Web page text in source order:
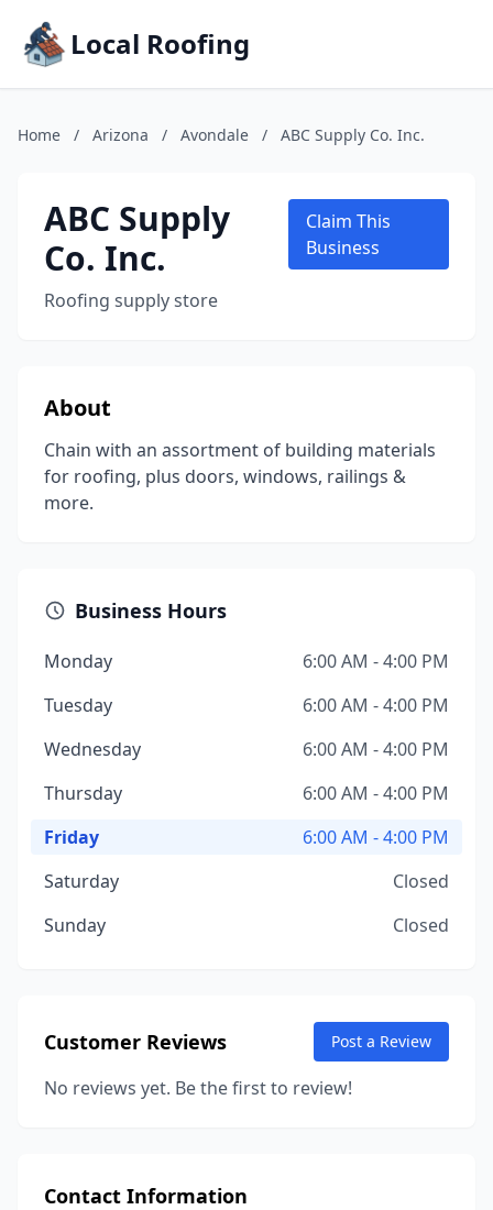
Local Roofing
Home / Arizona / Avondale / ABC Supply Co. Inc.
ABC Supply
Co. Inc.
Roofing supply store
Claim This
Business
About
Chain with an assortment of building materials
for roofing, plus doors, windows, railings &
more.
Business Hours
Monday
6:00 AM - 4:00 PM
Tuesday
6:00 AM - 4:00 PM
Wednesday
6:00 AM - 4:00 PM
Thursday
6:00 AM - 4:00 PM
Friday
6:00 AM - 4:00 PM
Saturday
Closed
Sunday
Closed
Customer Reviews Post a Review
No reviews yet. Be the first to review!
Contact Information